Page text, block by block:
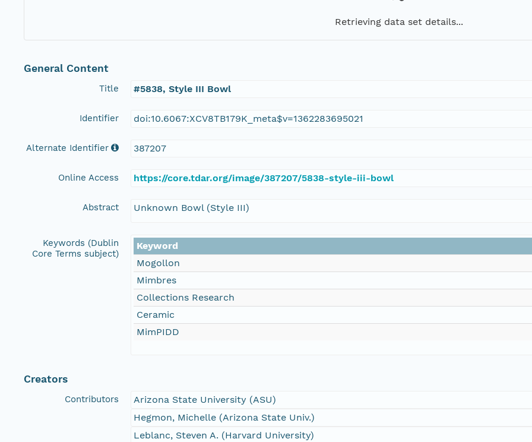
Retrieving data set details...
General Content
Title #5838, Style III Bowl
Identifier doi:10.6067:XCV8TB179K_meta$v=1362283695021
Alternate Identifier 387207
Online Access https://core.tdar.org/image/387207/5838-style-iii-bowl
Abstract Unknown Bowl (Style III)
Keywords (Dublin
Core Terms subject)
Keyword
Mogollon
Mimbres
Collections Research
Ceramic
MimPIDD
Creators
Contributors
Arizona State University (ASU)
Hegmon, Michelle (Arizona State Univ.)
Leblanc, Steven A. (Harvard University)